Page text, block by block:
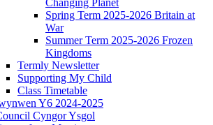
Changing Planet
Spring Term 2025-2026 Britain at
War
Summer Term 2025-2026 Frozen
Kingdoms
Termly Newsletter
Supporting My Child
Class Timetable
Y6 2024-2025
Cyngor Ysgol